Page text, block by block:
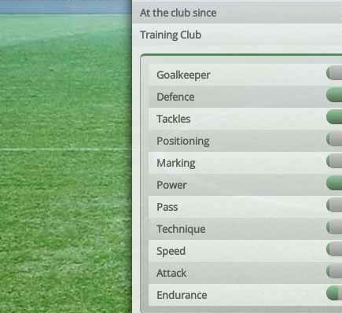
At the club since
Training Club
Goalkeeper
Defence
Tackles
Positioning
Marking
Power
Pass
Technique
Speed
Attack
Endurance